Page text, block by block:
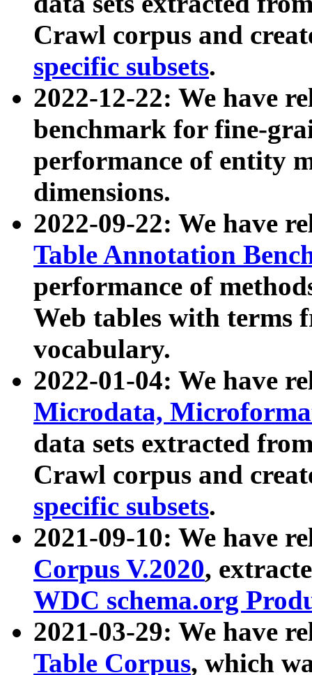
Crawl corpus and
specific subsets.
2022-12-22: We have
benchmark for fine-
performance of entity
dimensions.
2022-09-22: We have
Table Annotation
performance of
Web tables with terms
vocabulary.
2022-01-04: We have
Microdata,
data sets extracted
Crawl corpus and
specific subsets.
2021-09-10: We have
Corpus V.2020,
WDC schema.org
2021-03-29: We have
Table Corpus, which